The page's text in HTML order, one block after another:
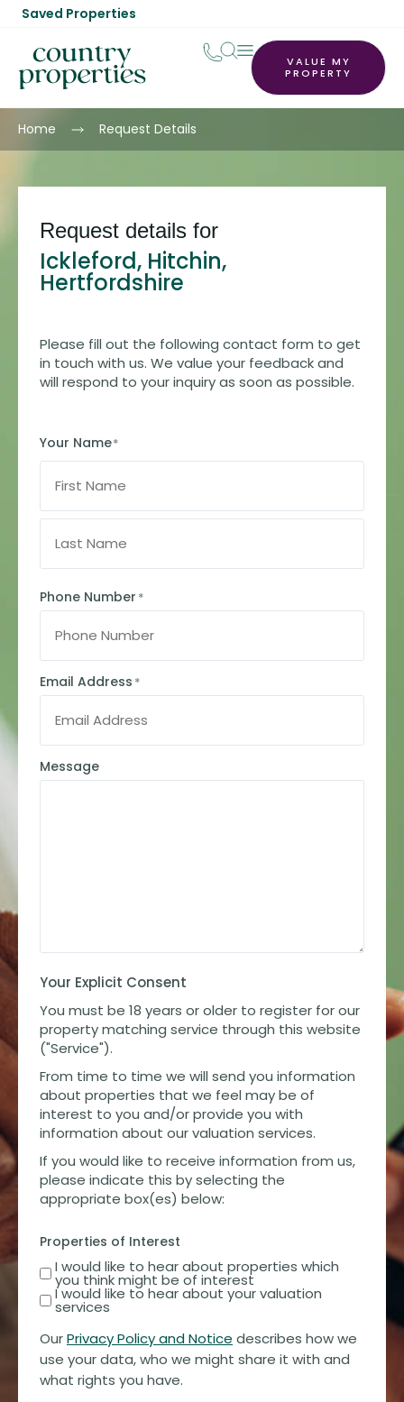
Saved Properties
VALUE MY
PROPERTY
Home Request Details
Request details for
Ickleford, Hitchin,
Hertfordshire
Please fill out the following contact form to get
in touch with us. We value your feedback and
will respond to your inquiry as soon as possible.
Your Name*
Phone Number *
Email Address *
Message
Your Explicit Consent
You must be 18 years or older to register for our
property matching service through this website
("Service").
From time to time we will send you information
about properties that we feel may be of
interest to you and/or provide you with
information about our valuation services.
If you would like to receive information from us,
please indicate this by selecting the
appropriate box(es) below:
Properties of Interest
I would like to hear about properties which
you think might be of interest
I would like to hear about your valuation
services
OurPrivacy Policy and Notice describes how we
use your data, who we might share it with and
what rights you have.